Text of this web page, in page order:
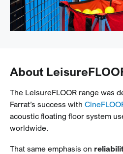
About
The LeisureFLOOR range was
Farrat’s success with
acoustic floating floor system
worldwide.
That same emphasis on